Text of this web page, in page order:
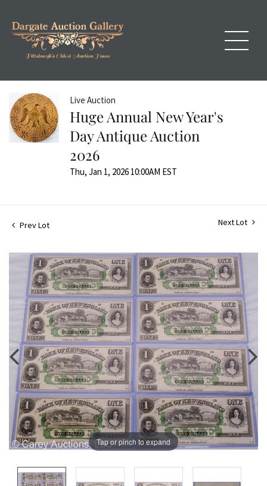
Live Auction
Huge Annual New Year's
Day Antique Auction
2026
Thu, Jan 1, 2026 10:00AM EST
Prev Lot Next Lot
Tap or pinch to expand